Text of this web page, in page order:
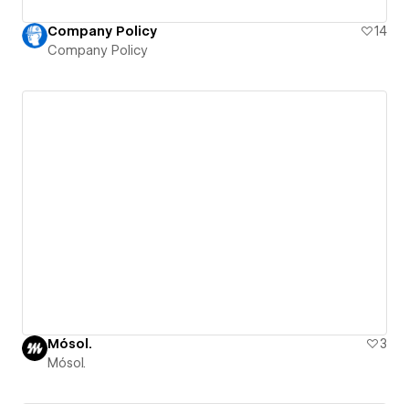
Company Policy
14
Company Policy
Mósol.
3
Mósol.